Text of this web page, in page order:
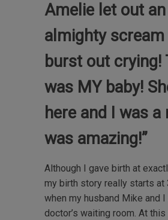
Amelie let out an
almighty scream
burst out crying!
was MY baby!
here and I was
was amazing!”
Although I gave birth at
my birth story really starts at
when my husband Mike and
doctor’s waiting room. At